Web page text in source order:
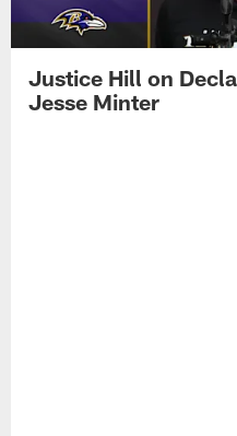
Justice Hill on
Jesse Minter